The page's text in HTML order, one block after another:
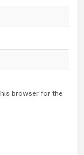
browser for the